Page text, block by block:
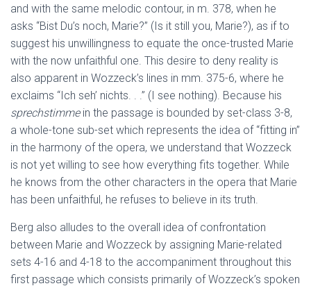
and with the same melodic contour, in m. 378, when he
asks “Bist Du’s noch, Marie?” (Is it still you, Marie?), as if to
suggest his unwillingness to equate the once-trusted Marie
with the now unfaithful one. This desire to deny reality is
also apparent in Wozzeck’s lines in mm. 375-6, where he
exclaims “Ich seh’ nichts. . .” (I see nothing). Because his
sprechstimmein the passage is bounded by set-class 3-8,
a whole-tone sub-set which represents the idea of “fitting in”
in the harmony of the opera, we understand that Wozzeck
is not yet willing to see how everything fits together. While
he knows from the other characters in the opera that Marie
has been unfaithful, he refuses to believe in its truth.
Berg also alludes to the overall idea of confrontation
between Marie and Wozzeck by assigning Marie-related
sets 4-16 and 4-18 to the accompaniment throughout this
first passage which consists primarily of Wozzeck’s spoken